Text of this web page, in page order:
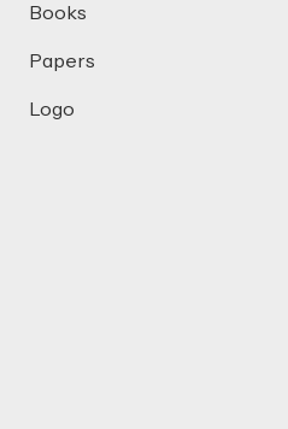
Books
Papers
Logo